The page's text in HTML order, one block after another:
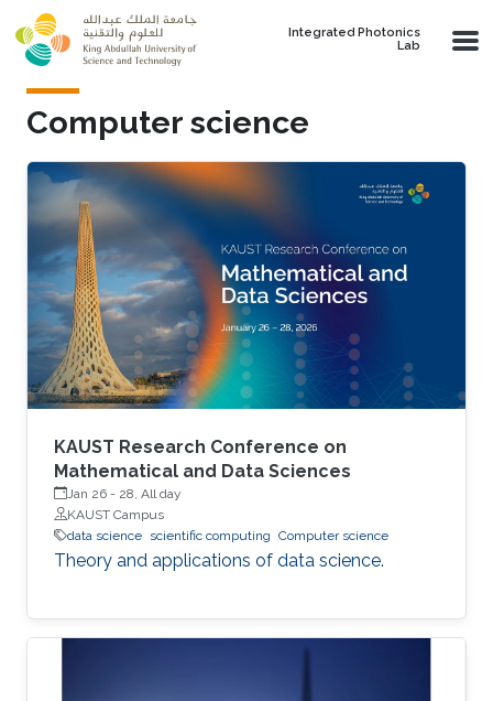
Skip to main content
Integrated Photonics
Lab
Computer science
KAUST Research Conference on
Mathematical and Data Sciences
Jan 26 - 28, All day
KAUST Campus
data science scientific computing Computer science
Theory and applications of data science.